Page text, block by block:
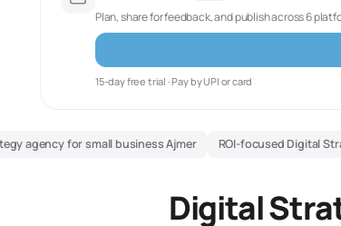
Plan, share for feedback, and publish across 6
15-day free trial · Pay by UPI or card
agency for small business Ajmer ROI-focused Digital
Digital